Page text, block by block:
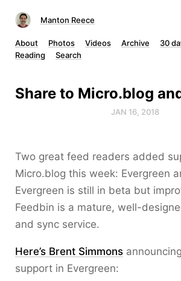
Manton Reece
About Photos Videos Archive 30
Reading
Search
Share to Micro.blog
JAN 16, 2018
Two great feed readers added
Micro.blog this week: Evergreen
Evergreen is still in beta but
Feedbin is a mature, well-
and sync service.
Here’s Brent Simmons
support in Evergreen: